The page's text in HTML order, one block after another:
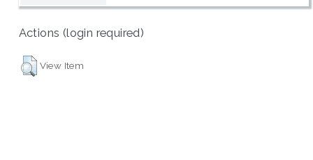
Actions (login required)
View Item